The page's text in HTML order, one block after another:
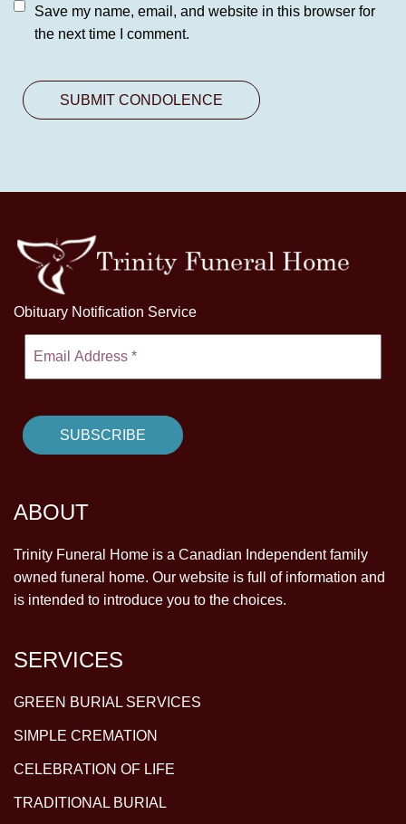
Save my name, email, and website in this browser for
the next time I comment.
Obituary Notification Service
ABOUT
Trinity Funeral Home is a Canadian Independent family
owned funeral home. Our website is full of information and
is intended to introduce you to the choices.
SERVICES
GREEN BURIAL SERVICES
SIMPLE CREMATION
CELEBRATION OF LIFE
TRADITIONAL BURIAL